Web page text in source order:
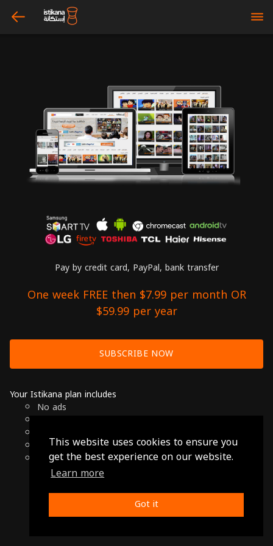
This website uses cookies to ensure you
get the best experience on our website.
Learn more
Got it
arrow_left bars
Pay by credit card, PayPal, bank transfer
One week FREE then $7.99 per month OR
$59.99 per year
SUBSCRIBE NOW
Your Istikana plan includes
No ads
Cancel anytime
Only $7.99 per month or $59.99 per year
© 2026 Istikana, Ltd
Privacy Policy